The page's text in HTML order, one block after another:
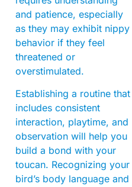
and patience, especially
as they may exhibit nippy
behavior if they feel
threatened or
overstimulated.
Establishing a routine that
includes consistent
interaction, playtime, and
observation will help you
build a bond with your
toucan. Recognizing your
bird’s body language and